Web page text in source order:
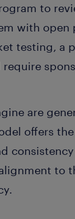
to
with open
testing, a
are
offers
to